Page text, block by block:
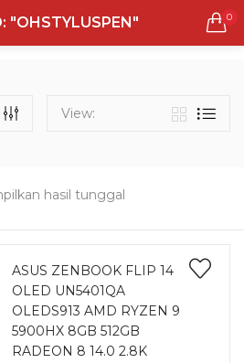
"OHSTYLUSPEN" 0
REGISTER
password?
hasil tunggal
View:
ASUS ZENBOOK FLIP 14
OLED UN5401QA
OLEDS913 AMD RYZEN 9
5900HX 8GB 512GB
RADEON 8 14.0 2.8K